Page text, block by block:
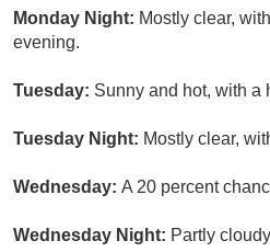
Monday Night: Mostly clear,
evening.
Tuesday: Sunny and hot, with a
Tuesday Night: Mostly clear,
Wednesday: A 20 percent
Wednesday Night: Partly